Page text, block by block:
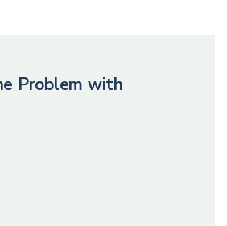
Problem with